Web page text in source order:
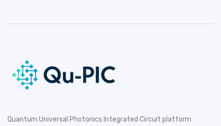
Quantum Universal Photonics Integrated Circuit platform